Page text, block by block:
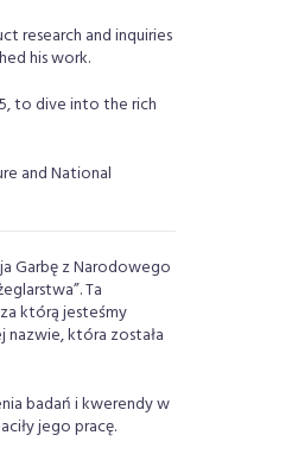
research and inquiries
his work.
to dive into the rich
and National
Garbę z Narodowego
Ta
którą jesteśmy
nazwie, która została
badań i kwerendy w
jego pracę.